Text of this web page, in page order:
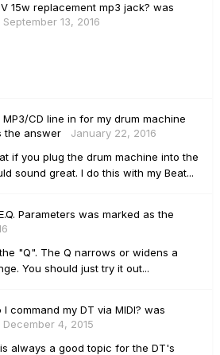
15w replacement mp3 jack? was
September 13, 2016
MP3/CD line in for my drum machine
the answer
January 22, 2016
if you plug the drum machine into the
sound great. I do this with my Beat...
Parameters was marked as the
"Q". The Q narrows or widens a
You should just try it out...
I command my DT via MIDI? was
December 4, 2015
always a good topic for the DT's